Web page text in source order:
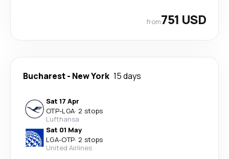
from751 USD
Bucharest- New York 15 days
Sat 17 Apr
OTP-LGA· 2 stops
Lufthansa
Sat 01 May
LGA-OTP· 2 stops
United Airlines